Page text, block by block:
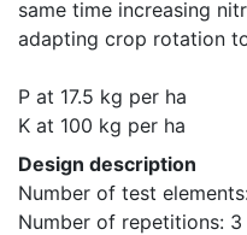
same time increasing
adapting crop rotation
P at 17.5 kg per ha
K at 100 kg per ha
Design description
Number of test
Number of repetitions: 3